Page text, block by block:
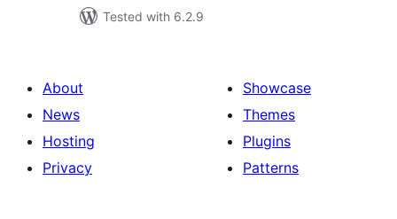
Tested with 6.2.9
About
News
Hosting
Privacy
Showcase
Themes
Plugins
Patterns